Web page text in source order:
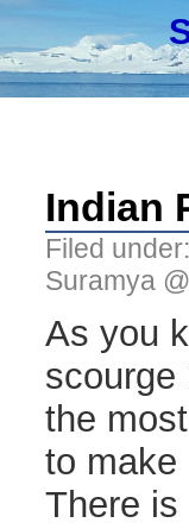
Indian
Filed under:
Suramya
As you
scourge
the
to make
There